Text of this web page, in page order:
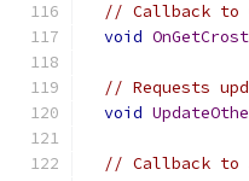
// Callback to
void
// Requests
void
// Callback to